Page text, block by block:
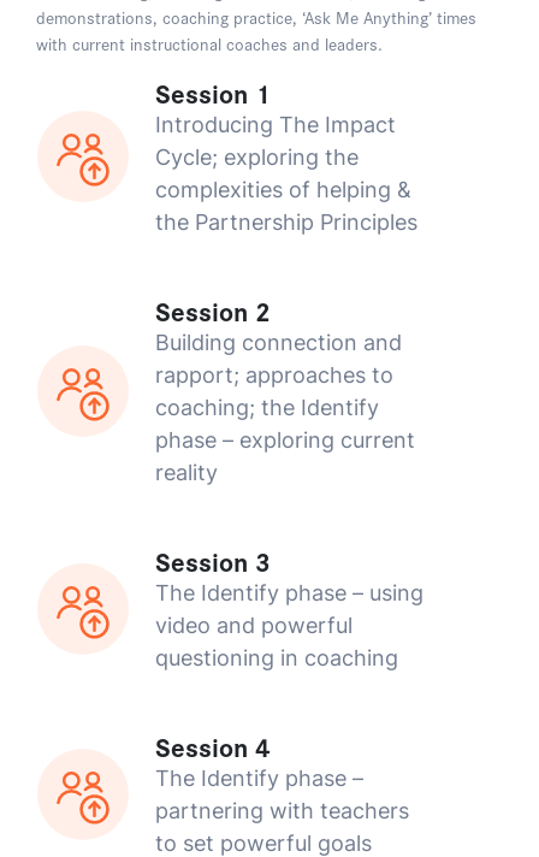
demonstrations, coaching practice, ‘Ask Me Anything’ times
with current instructional coaches and leaders.
Session 1
Introducing The Impact
Cycle; exploring the
complexities of helping &
the Partnership Principles
Session 2
Building connection and
rapport; approaches to
coaching; the Identify
phase – exploring current
reality
Session 3
The Identify phase – using
video and powerful
questioning in coaching
Session 4
The Identify phase –
partnering with teachers
to set powerful goals